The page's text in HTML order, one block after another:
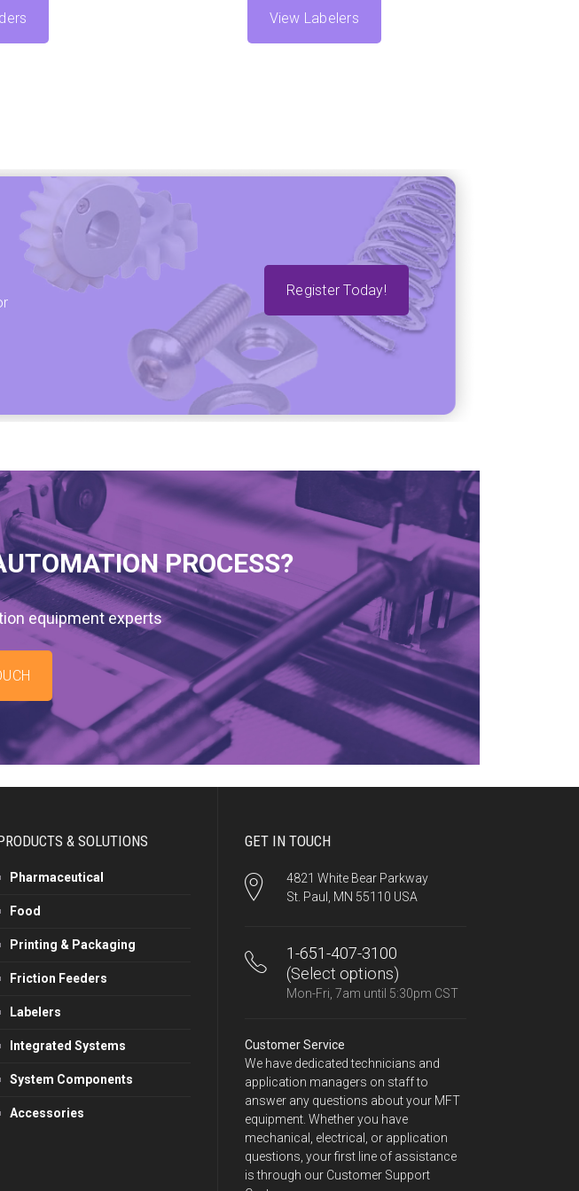
View Labelers
Register Today!
PROCESS?
equipment experts
& SOLUTIONS
Pharmaceutical
Food
Printing & Packaging
Friction Feeders
Labelers
Integrated Systems
System Components
Accessories
GET IN TOUCH
4821 White Bear Parkway
St. Paul, MN 55110 USA
1-651-407-3100
(Select options)
Mon-Fri, 7am until 5:30pm CST
Customer Service
We have dedicated technicians and
application managers on staff to
answer any questions about your MFT
equipment. Whether you have
mechanical, electrical, or application
questions, your first line of assistance
is through our Customer Support